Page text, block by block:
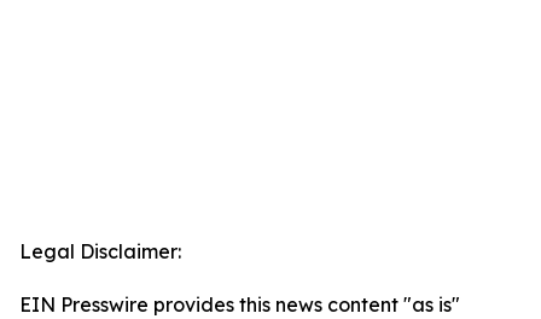
Legal Disclaimer:
EIN Presswire provides this news content "as is"